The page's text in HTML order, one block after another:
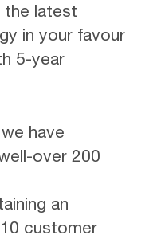
the latest
in your favour
5-year
have
over 200
an
customer